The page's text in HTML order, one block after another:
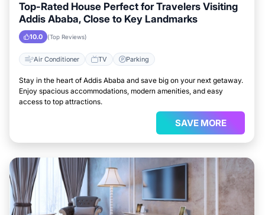
Top-Rated House Perfect for Travelers Visiting
Addis Ababa, Close to Key Landmarks
10.0 (Top Reviews)
Air Conditioner TV Parking
Stay in the heart of Addis Ababa and save big on your next getaway.
Enjoy spacious accommodations, modern amenities, and easy
access to top attractions.
SAVE MORE